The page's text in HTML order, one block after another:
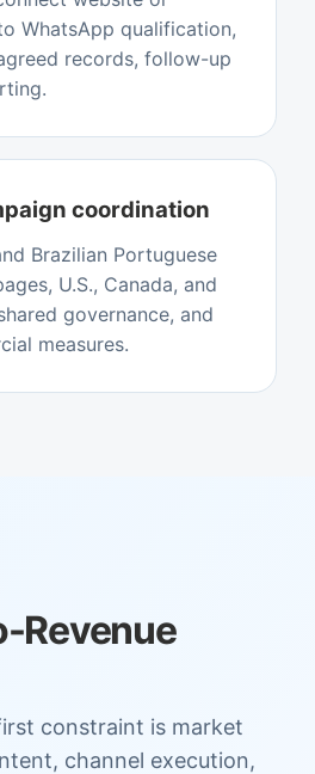
WhatsApp qualification,
records, follow-up
coordination
Brazilian Portuguese
U.S., Canada, and
governance, and
measures.
Revenue
constraint is market
channel execution,